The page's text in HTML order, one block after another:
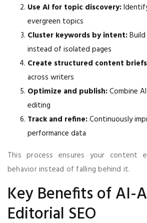
Use AI for topic discovery:
evergreen topics
Cluster keywords by intent:
instead of isolated pages
Create structured content
across writers
Optimize and publish:Combine
editing
Track and refine:Continuously
performance data
This process ensures your content
behavior instead of falling behind it.
Key Benefits of AI-
Editorial SEO